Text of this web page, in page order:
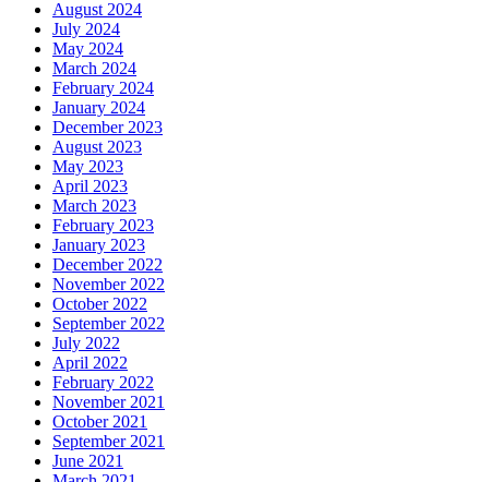
August 2024
July 2024
May 2024
March 2024
February 2024
January 2024
December 2023
August 2023
May 2023
April 2023
March 2023
February 2023
January 2023
December 2022
November 2022
October 2022
September 2022
July 2022
April 2022
February 2022
November 2021
October 2021
September 2021
June 2021